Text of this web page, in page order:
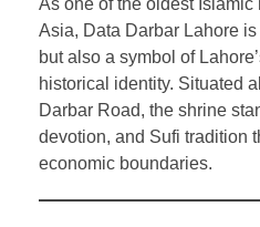
As one of the oldest Islamic
Asia, Data Darbar Lahore
but also a symbol of
historical identity. Situated
Darbar Road, the shrine
devotion, and Sufi tradition
economic boundaries.